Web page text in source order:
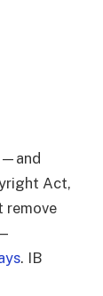
Act,
remove
. IB